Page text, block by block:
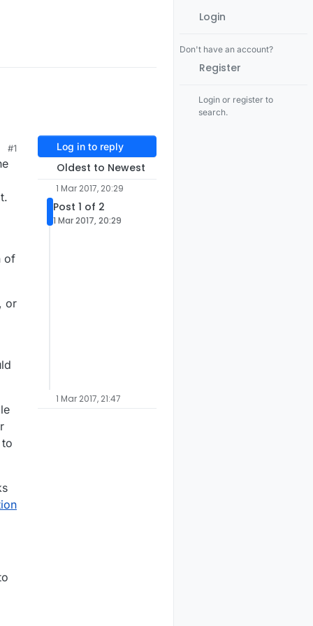
#1
of
or
Log in to reply
Oldest to Newest
1 Mar 2017, 20:29
Post 1 of 2
1 Mar 2017, 20:29
1 Mar 2017, 21:47
Login
Don't have an account?
Register
Login or register to
search.